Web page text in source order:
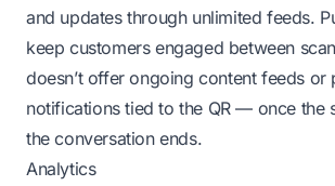
and updates through unlimited feeds.
keep customers engaged between
doesn’t offer ongoing content feeds or
notifications tied to the QR — once the
the conversation ends.
Analytics